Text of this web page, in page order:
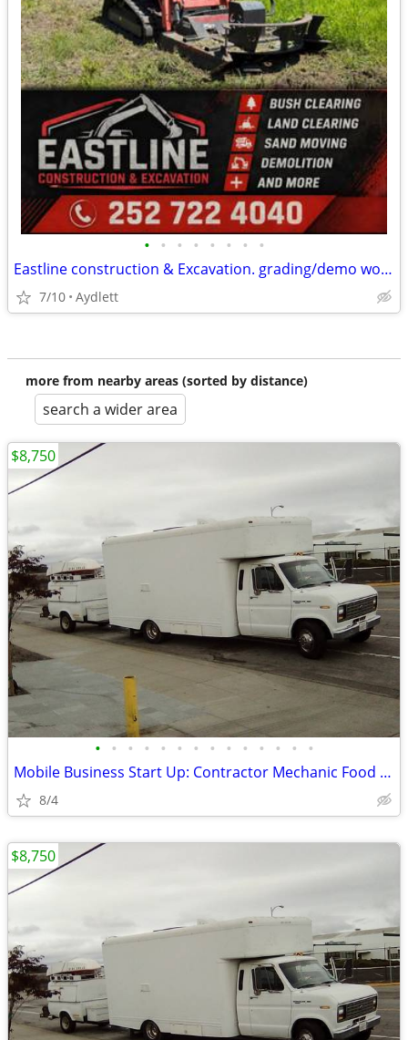
• • • • • • • •
Eastline construction & Excavation. grading/demo work and more
7/10 Aydlett
more from nearby areas (sorted by distance)
search a wider area
• • • • • • • • • • • • • •
Mobile Business Start Up: Contractor Mechanic Food Truck +/- Trailer
8/4
$8,750
$8,750